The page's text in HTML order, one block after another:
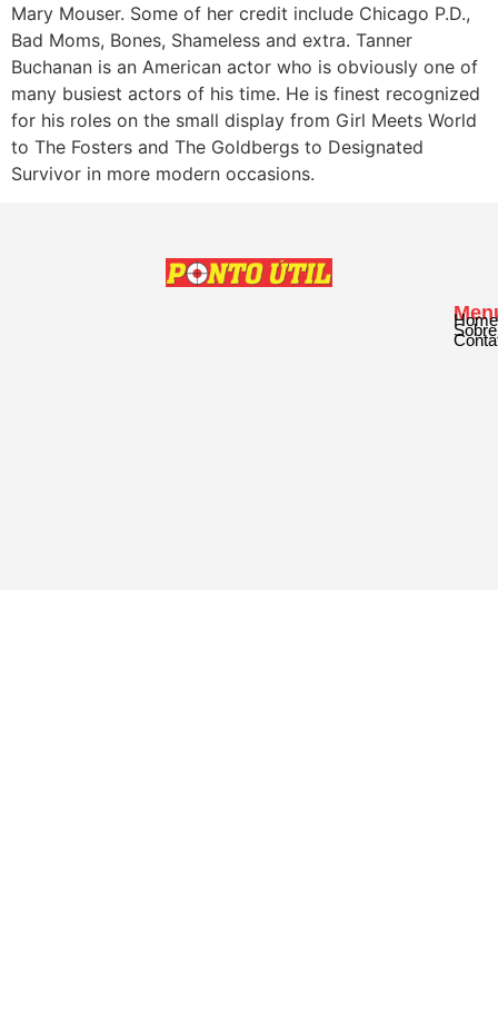
Mary Mouser. Some of her credit include Chicago P.D.,
Bad Moms, Bones, Shameless and extra. Tanner
Buchanan is an American actor who is obviously one of
many busiest actors of his time. He is finest recognized
for his roles on the small display from Girl Meets World
to The Fosters and The Goldbergs to Designated
Survivor in more modern occasions.
Home
Sobre